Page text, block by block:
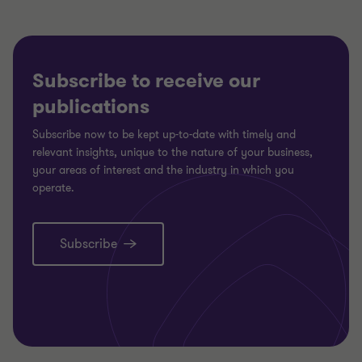
Subscribe to receive our
publications
Subscribe now to be kept up-to-date with timely and
relevant insights, unique to the nature of your business,
your areas of interest and the industry in which you
operate.
Subscribe